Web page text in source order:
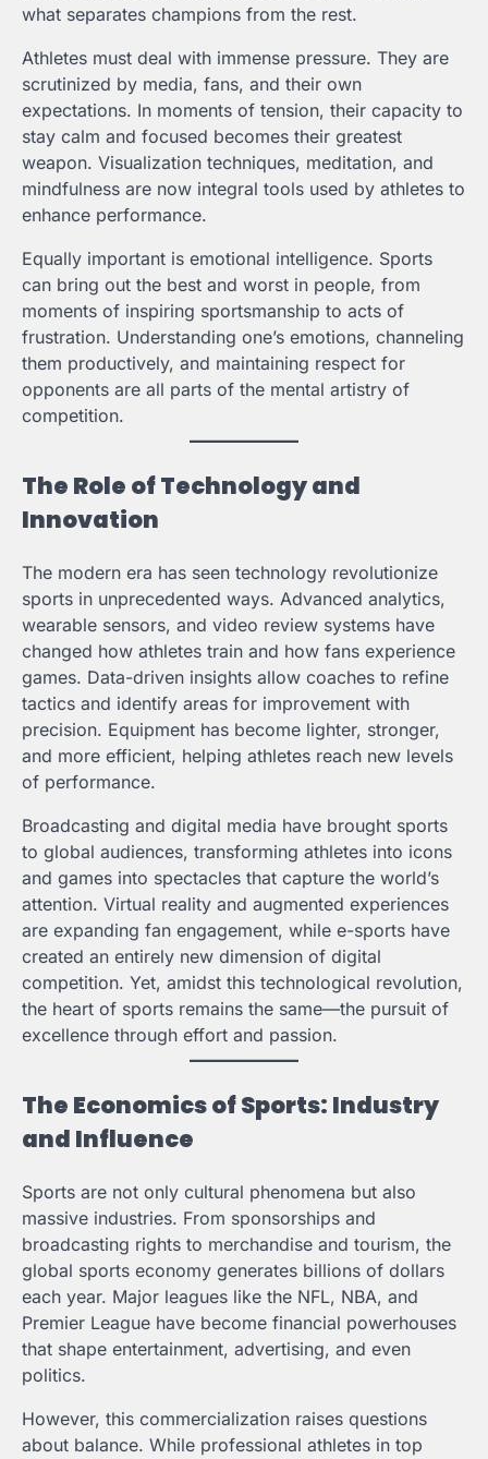
what separates champions from the rest.
Athletes must deal with immense pressure. They are
scrutinized by media, fans, and their own
expectations. In moments of tension, their capacity to
stay calm and focused becomes their greatest
weapon. Visualization techniques, meditation, and
mindfulness are now integral tools used by athletes to
enhance performance.
Equally important is emotional intelligence. Sports
can bring out the best and worst in people, from
moments of inspiring sportsmanship to acts of
frustration. Understanding one’s emotions, channeling
them productively, and maintaining respect for
opponents are all parts of the mental artistry of
competition.
The Role of Technology and
Innovation
The modern era has seen technology revolutionize
sports in unprecedented ways. Advanced analytics,
wearable sensors, and video review systems have
changed how athletes train and how fans experience
games. Data-driven insights allow coaches to refine
tactics and identify areas for improvement with
precision. Equipment has become lighter, stronger,
and more efficient, helping athletes reach new levels
of performance.
Broadcasting and digital media have brought sports
to global audiences, transforming athletes into icons
and games into spectacles that capture the world’s
attention. Virtual reality and augmented experiences
are expanding fan engagement, while e-sports have
created an entirely new dimension of digital
competition. Yet, amidst this technological revolution,
the heart of sports remains the same—the pursuit of
excellence through effort and passion.
The Economics of Sports: Industry
and Influence
Sports are not only cultural phenomena but also
massive industries. From sponsorships and
broadcasting rights to merchandise and tourism, the
global sports economy generates billions of dollars
each year. Major leagues like the NFL, NBA, and
Premier League have become financial powerhouses
that shape entertainment, advertising, and even
politics.
However, this commercialization raises questions
about balance. While professional athletes in top